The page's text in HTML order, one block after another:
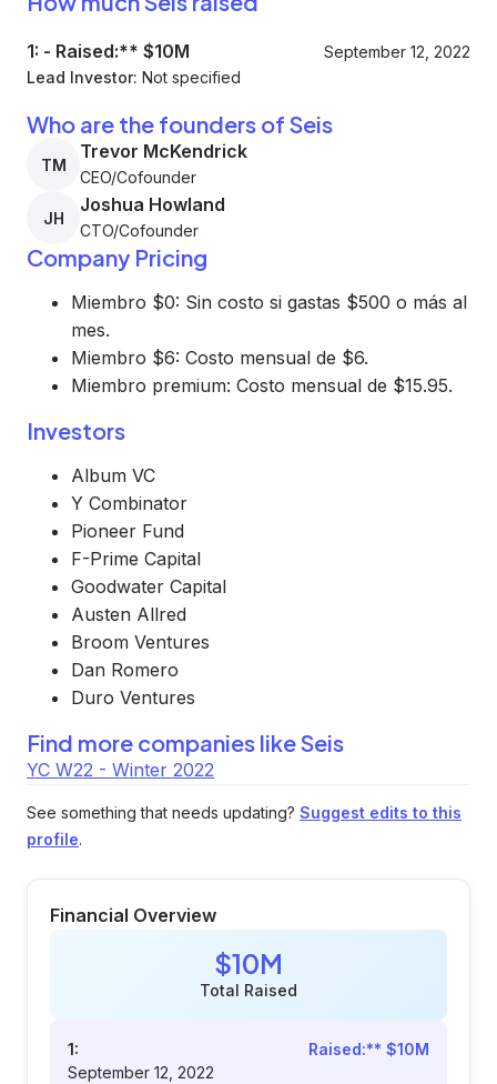
1: - Raised:** $10M
September 12, 2022
Lead Investor: Not specified
Who are the founders of Seis
TM
Trevor McKendrick
CEO/Cofounder
JH
Joshua Howland
CTO/Cofounder
Company Pricing
Miembro $0: Sin costo si gastas $500 o más al
mes.
Miembro $6: Costo mensual de $6.
Miembro premium: Costo mensual de $15.95.
Investors
Album VC
Y Combinator
Pioneer Fund
F-Prime Capital
Goodwater Capital
Austen Allred
Broom Ventures
Dan Romero
Duro Ventures
Find more companies likeSeis
YC W22 - Winter 2022
See something that needs updating? Suggest edits to this
profile.
Financial Overview
$10M
Total Raised
1:
Raised:** $10M
September 12, 2022